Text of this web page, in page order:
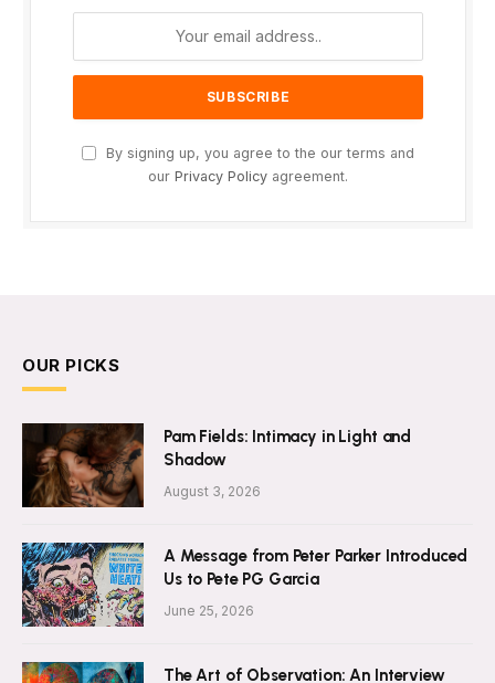
By signing up, you agree to the our terms and
our Privacy Policy agreement.
OUR PICKS
Pam Fields: Intimacy in Light and
Shadow
August 3, 2026
A Message from Peter Parker Introduced
Us to Pete PG Garcia
June 25, 2026
The Art of Observation: An Interview